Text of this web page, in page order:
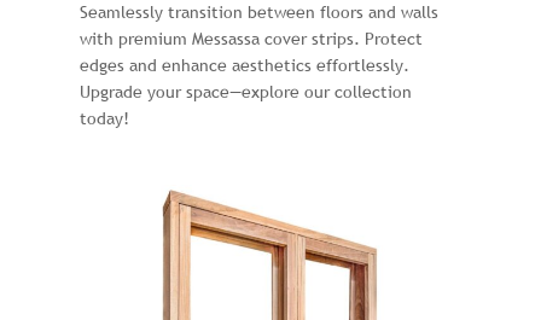
Seamlessly transition between floors and walls
with premium Messassa cover strips. Protect
edges and enhance aesthetics effortlessly.
Upgrade your space—explore our collection
today!